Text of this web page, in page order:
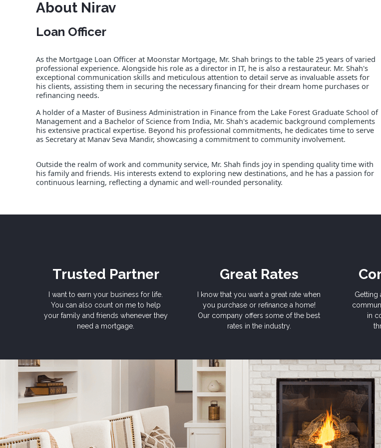
About Nirav
Loan Officer
As the Mortgage Loan Officer at Moonstar Mortgage, Mr. Shah brings to the table 25 years of varied
professional experience. Alongside his role as a director in IT, he is also a restaurateur. Mr. Shah's
exceptional communication skills and meticulous attention to detail serve as invaluable assets for
his clients, assisting them in securing the necessary financing for their dream home purchases or
refinancing needs.
A holder of a Master of Business Administration in Finance from the Lake Forest Graduate School of
Management and a Bachelor of Science from India, Mr. Shah's academic background complements
his extensive practical expertise. Beyond his professional commitments, he dedicates time to serve
as Secretary at Manav Seva Mandir, showcasing a commitment to community involvement.
Outside the realm of work and community service, Mr. Shah finds joy in spending quality time with
his family and friends. His interests extend to exploring new destinations, and he has a passion for
continuous learning, reflecting a dynamic and well-rounded personality.
Trusted Partner
I want to earn your business for life.
You can also count on me to help
your family and friends whenever they
need a mortgage.
Great Rates
I know that you want a great rate when
you purchase or refinance a home!
Our company offers some of the best
rates in the industry.
Getting
in